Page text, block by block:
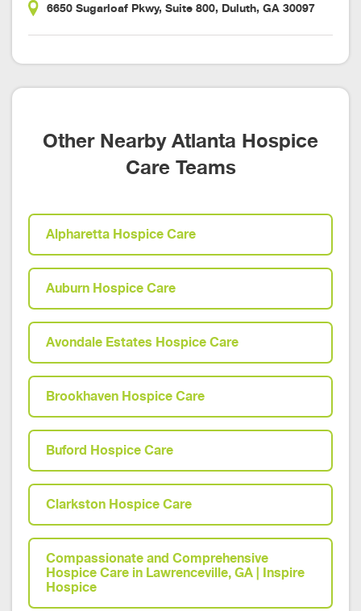
6650 Sugarloaf Pkwy, Suite 800, Duluth, GA 30097
Other Nearby Atlanta Hospice
Care Teams
Alpharetta Hospice Care
Auburn Hospice Care
Avondale Estates Hospice Care
Brookhaven Hospice Care
Buford Hospice Care
Clarkston Hospice Care
Compassionate and Comprehensive
Hospice Care in Lawrenceville, GA | Inspire
Hospice